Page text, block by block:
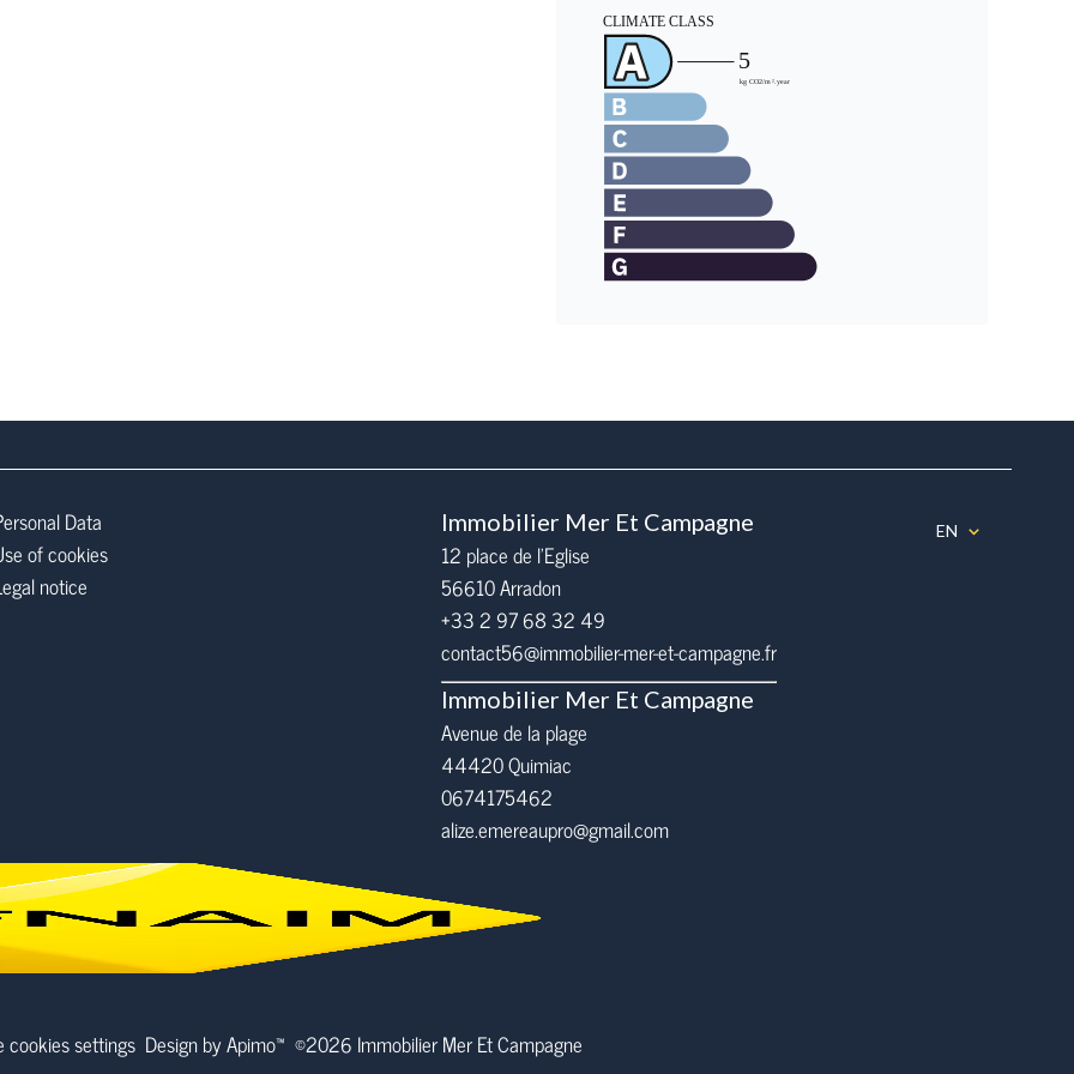
Data
of cookies
notice
Immobilier Mer Et Campagne
12 place de l’Eglise
56610Arradon
+33 2 97 68 32 49
contact56@immobilier-mer-et-campagne.fr
Immobilier Mer Et Campagne
Avenue de la plage
44420 Quimiac
0674175462
alize.emereaupro@gmail.com
EN
cookies settings Design byApimo™ ©2026 Immobilier Mer Et Campagne